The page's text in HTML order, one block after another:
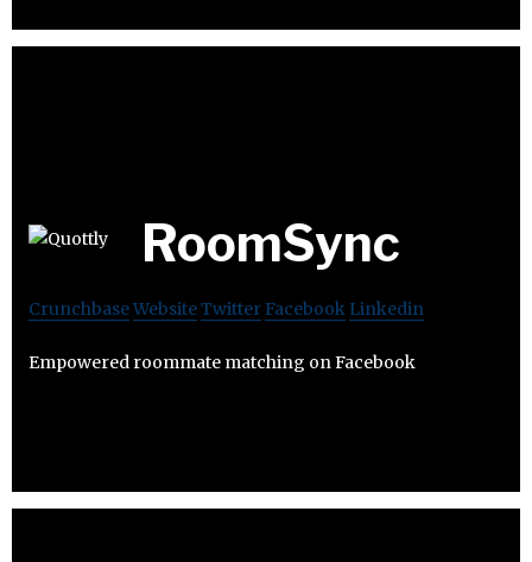
RoomSync
CrunchbaseWebsiteTwitter Facebook Linkedin
Empowered roommate matching on Facebook